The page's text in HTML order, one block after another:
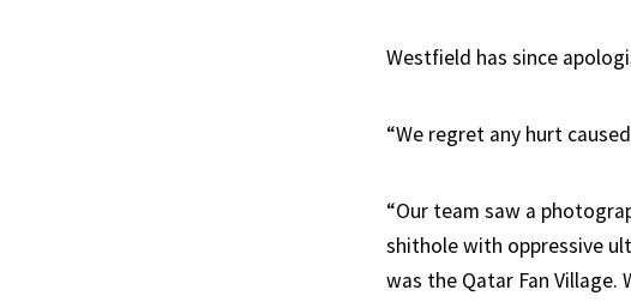
Westfield has since
“We regret any hurt
“Our team saw a
shithole with oppressive
was the Qatar Fan Village.